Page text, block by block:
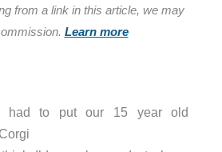
from a link in this article, we may
Learn more
had to put our 15 year old